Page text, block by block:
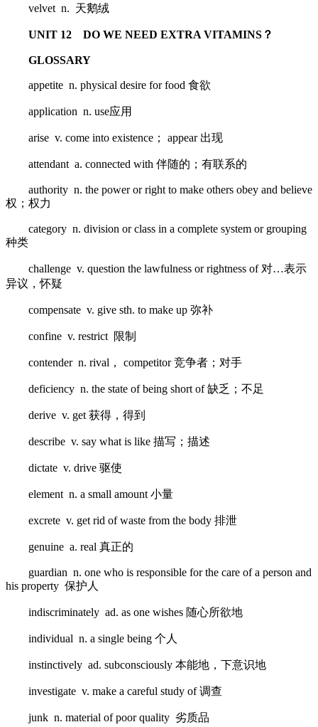
velvet n. 天鹅绒
UNIT 12 DO WE NEED EXTRA VITAMINS？
GLOSSARY
appetite n. physical desire for food 食欲
application n. use应用
arise v. come into existence； appear 出现
attendant a. connected with 伴随的；有联系的
authority n. the power or right to make others obey and believe
权；权力
category n. division or class in a complete system or grouping
种类
challenge v. question the lawfulness or rightness of 对…表示
异议，怀疑
compensate v. give sth. to make up 弥补
confine v. restrict 限制
contender n. rival， competitor 竞争者；对手
deficiency n. the state of being short of 缺乏；不足
derive v. get 获得，得到
describe v. say what is like 描写；描述
dictate v. drive 驱使
element n. a small amount 小量
excrete v. get rid of waste from the body 排泄
genuine a. real 真正的
guardian n. one who is responsible for the care of a person and
his property 保护人
indiscriminately ad. as one wishes 随心所欲地
individual n. a single being 个人
instinctively ad. subconsciously 本能地，下意识地
investigate v. make a careful study of 调查
junk n. material of poor quality 劣质品